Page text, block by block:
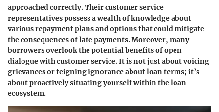
approached correctly. Their customer service
representatives possess a wealth of knowledge about
various repayment plans and options that could mitigate
the consequences of late payments. Moreover, many
borrowers overlook the potential benefits of open
dialogue with customer service. It is not just about voicing
grievances or feigning ignorance about loan terms; it’s
about proactively situating yourself within the loan
ecosystem.